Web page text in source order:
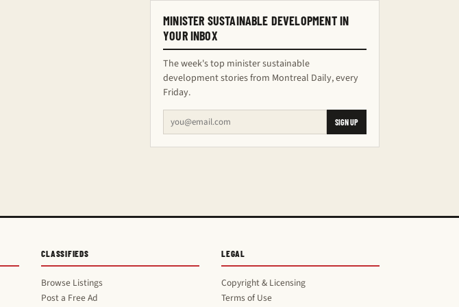
MINISTER SUSTAINABLE DEVELOPMENT IN
YOUR INBOX
The week's top minister sustainable
development stories from Montreal Daily, every
Friday.
SIGN UP
CLASSIFIEDS
Browse Listings
Post a Free Ad
LEGAL
Copyright & Licensing
Terms of Use